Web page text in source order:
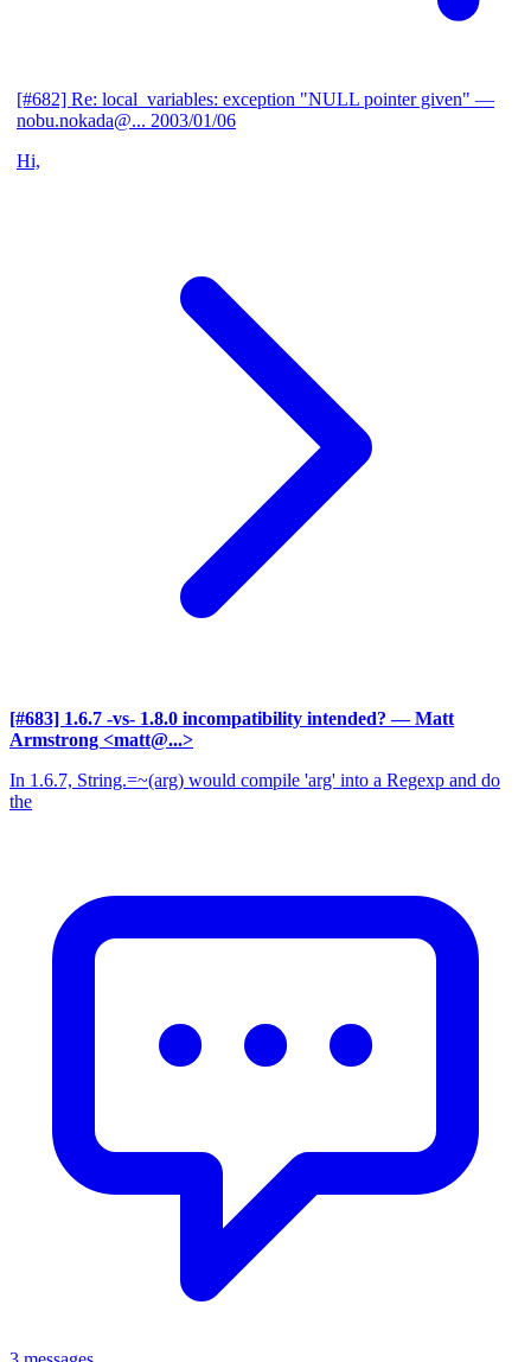
[#682] Re: local_variables: exception "NULL pointer given" —
nobu.nokada@... 2003/01/06
Hi,
[#683] 1.6.7 -vs- 1.8.0 incompatibility intended? — Matt
Armstrong <matt@...>
In 1.6.7, String.=~(arg) would compile 'arg' into a Regexp and do
the